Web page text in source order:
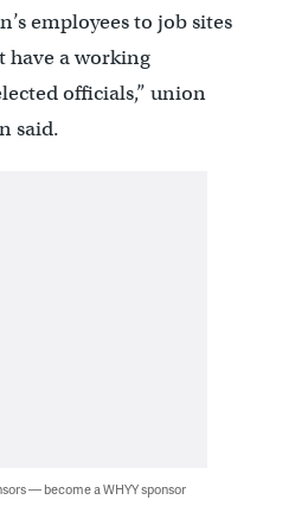
employees to job sites
have a working
officials,” union
said.
— become a WHYY sponsor